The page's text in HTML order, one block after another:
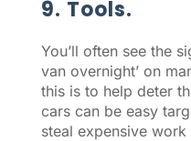
9. Tools.
You’ll often see the
van overnight’ on
this is to help deter
cars can be easy
steal expensive